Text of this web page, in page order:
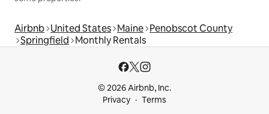
Airbnb United States Maine Penobscot County
Springfield Monthly Rentals
© 2026 Airbnb, Inc.
Privacy
Terms